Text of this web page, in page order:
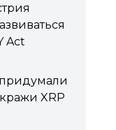
Act
XRP